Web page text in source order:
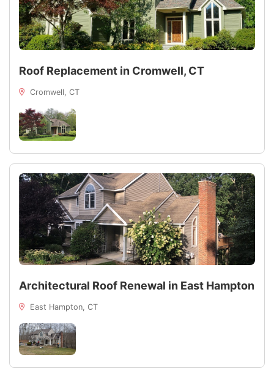
Roof Replacement in Cromwell, CT
Cromwell, CT
Architectural Roof Renewal in East Hampton
East Hampton, CT